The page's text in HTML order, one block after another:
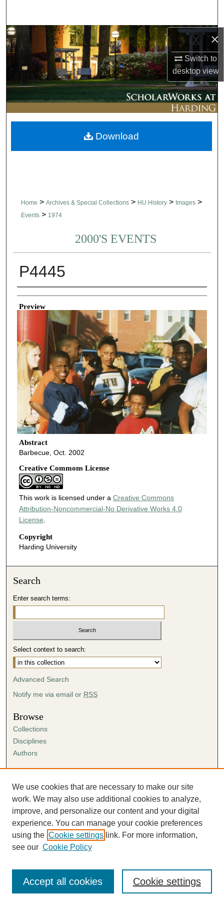
×
Switch to
desktopview
Browse Collections
My Account
About
Digital Commons Network™
Home > Archives & Special Collections > HU History > Images >
Events > 1974
2000'S EVENTS
P4445
Creator
Preview
Abstract
Barbecue, Oct. 2002
Creative Commons License
This work is licensed under a Creative Commons
Attribution-Noncommercial-No Derivative Works 4.0
License.
Copyright
Harding University
Download
Search
Enter search terms:
Select context to search:
Advanced Search
Notify me via email or RSS
Browse
Collections
Disciplines
Authors
Author FAQ
Submission Agreement
Guidelines for Scholar Works
We use cookies that are necessary to make our site
work. We may also use additional cookies to analyze,
improve, and personalize our content and your digital
experience. You can manage your cookie preferences
using the Cookie settings link. For more information,
see our Cookie Policy
Cookie settings
Accept all cookies